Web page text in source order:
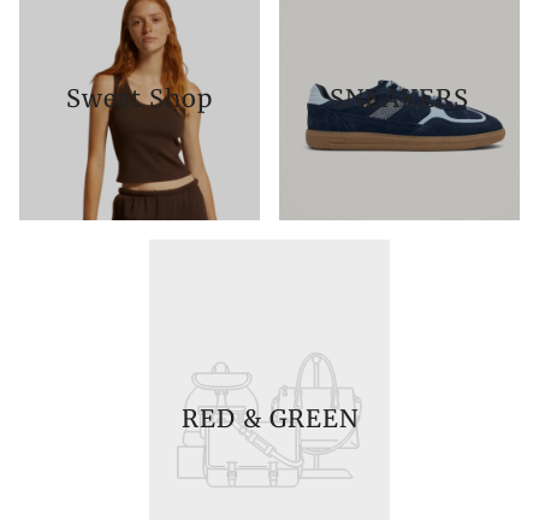
Sweat Shop SNEAKERS
RED & GREEN